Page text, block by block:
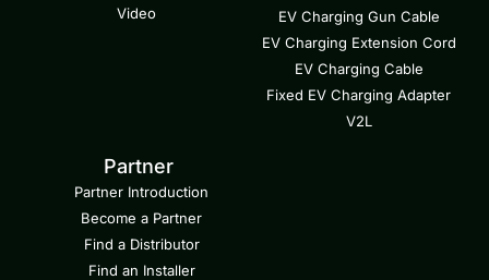
Video
EV Charging Gun Cable
EV Charging Extension Cord
EV Charging Cable
Fixed EV Charging Adapter
V2L
Partner
Partner Introduction
Become a Partner
Find a Distributor
Find an Installer